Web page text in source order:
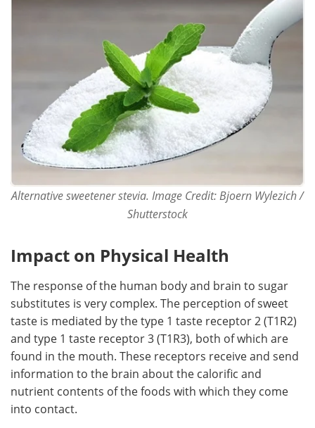
Alternative sweetener stevia. Image Credit: Bjoern Wylezich /
Shutterstock
Impact on Physical Health
The response of the human body and brain to sugar
substitutes is very complex. The perception of sweet
taste is mediated by the type 1 taste receptor 2 (T1R2)
and type 1 taste receptor 3 (T1R3), both of which are
found in the mouth. These receptors receive and send
information to the brain about the calorific and
nutrient contents of the foods with which they come
into contact.